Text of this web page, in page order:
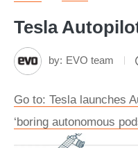
Tesla
by: EVO team
Go to: Tesla launches
‘boring autonomous